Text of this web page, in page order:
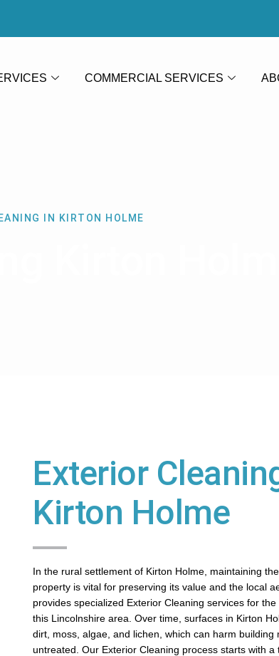
COMMERCIAL SERVICES
IN KIRTON HOLME
Exterior
Kirton Holme
In the rural settlement of Kirton Holme, maintaining
property is vital for preserving its value and the local
provides specialized Exterior Cleaning services for
this Lincolnshire area. Over time, surfaces in Kirton
dirt, moss, algae, and lichen, which can harm building
untreated. Our Exterior Cleaning process starts with a